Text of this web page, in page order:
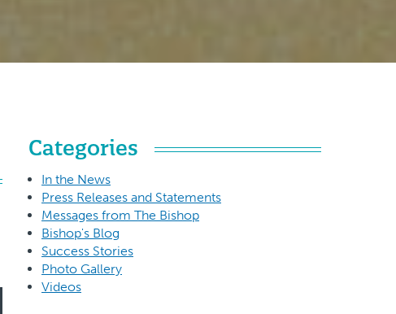
Categories
In the News
Press Releases and Statements
Messages from The Bishop
Bishop's Blog
Success Stories
Photo Gallery
Videos